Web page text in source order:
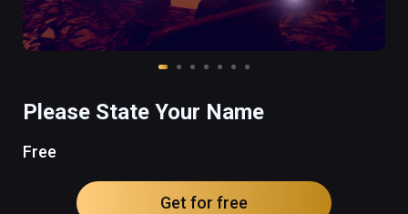
Please State Your Name
Free
Get for free